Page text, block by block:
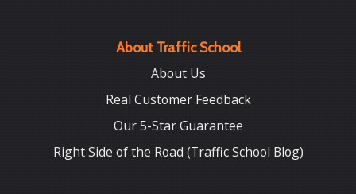
About Traffic School
About Us
Real Customer Feedback
Our 5-Star Guarantee
Right Side of the Road (Traffic School Blog)